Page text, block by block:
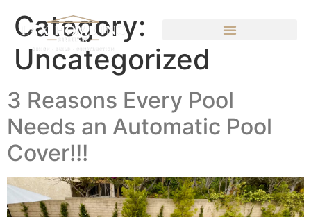
Category:
Uncategorized
3 Reasons Every Pool
Needs an Automatic Pool
Cover!!!